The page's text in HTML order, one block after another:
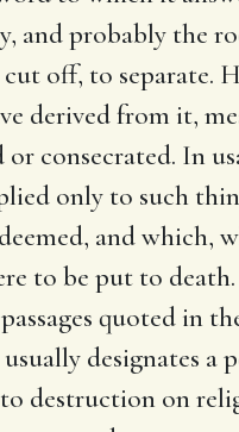
and probably the
off, to separate.
derived from it,
or consecrated. In
only to such
and which,
to be put to
quoted in
designates a
destruction on